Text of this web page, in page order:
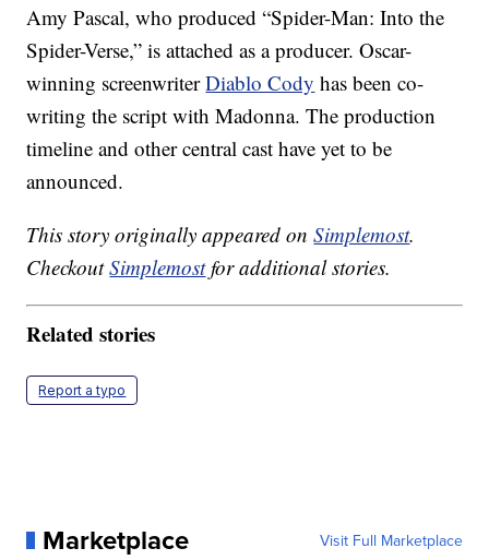
Amy Pascal, who produced “Spider-Man: Into the
Spider-Verse,” is attached as a producer. Oscar-
winning screenwriterDiablo Cody has been co-
writing the script with Madonna. The production
timeline and other central cast have yet to be
announced.
This story originally appeared onSimplemost.
CheckoutSimplemostfor additional stories.
Related stories
Report a typo
Marketplace Visit Full Marketplace